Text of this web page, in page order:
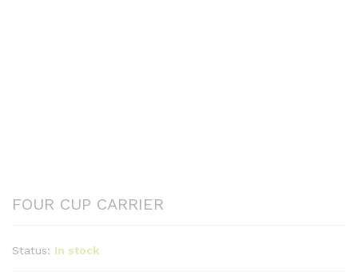
FOUR CUP CARRIER
Status: In stock